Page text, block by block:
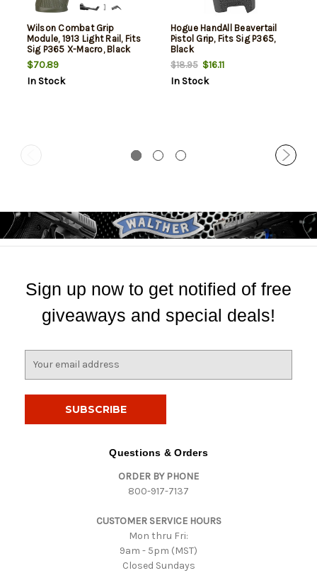
Wilson Combat Grip
Module, 1913 Light Rail, Fits
Sig P365 X-Macro, Black
$70.89
In Stock
Hogue HandAll Beavertail
Pistol Grip, Fits Sig P365,
Black
$18.95$16.11
In Stock
Sign up now to get notified of free
giveaways and special deals!
Questions & Orders
ORDER BY PHONE
800-917-7137
CUSTOMER SERVICE HOURS
Mon thru Fri:
9am - 5pm (MST)
Closed Sundays